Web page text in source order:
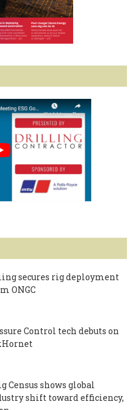
secures rig deployment
ONGC
Control tech debuts on
Census shows global
shift toward efficiency,